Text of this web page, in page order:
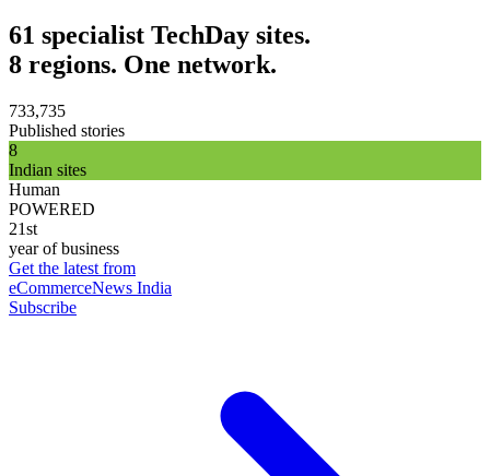
61 specialist TechDay sites.
8 regions. One network.
733,735
Published stories
8
Indian sites
Human
POWERED
21st
year of business
Get the latest from
eCommerceNews India
Subscribe